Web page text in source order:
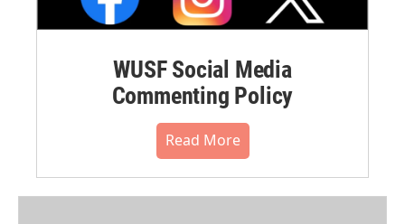
WUSF Social Media
Commenting Policy
Read More